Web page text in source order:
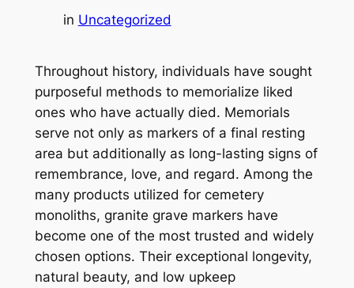
in Uncategorized
Throughout history, individuals have sought
purposeful methods to memorialize liked
ones who have actually died. Memorials
serve not only as markers of a final resting
area but additionally as long-lasting signs of
remembrance, love, and regard. Among the
many products utilized for cemetery
monoliths, granite grave markers have
become one of the most trusted and widely
chosen options. Their exceptional longevity,
natural beauty, and low upkeep